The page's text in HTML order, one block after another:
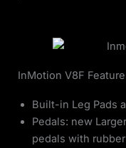
InMotion V8F
Built-in Leg Pads
Pedals: new
pedals with